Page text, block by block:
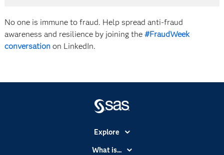
No one is immune to fraud. Help spread anti-fraud
awareness and resilience by joining the #FraudWeek
conversationon LinkedIn.
Explore
Accessibility
What is...